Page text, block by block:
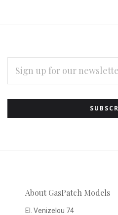
Subscribe
to
Our
newsletter
ADDRESS
About GasPatch Models
El. Venizelou 74